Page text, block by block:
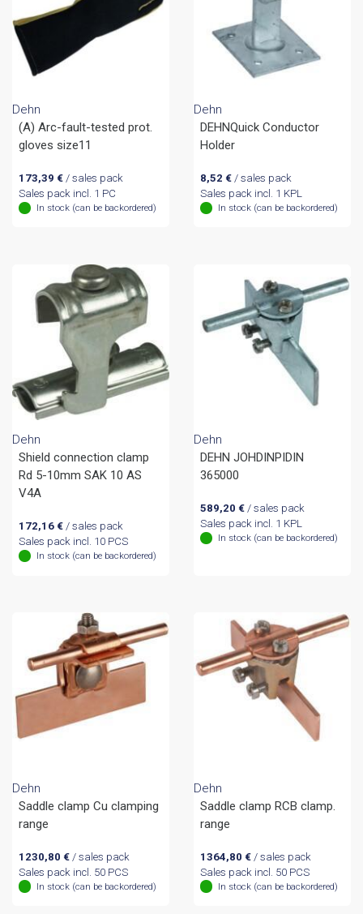
Dehn
(A) Arc-fault-tested prot.
gloves size11
173,39 €/ sales pack
Sales pack incl. 1 PC
In stock (can be backordered)
Dehn
DEHNQuick Conductor
Holder
8,52 €/ sales pack
Sales pack incl. 1 KPL
In stock (can be backordered)
Dehn
Shield connection clamp
Rd 5-10mm SAK 10 AS
V4A
172,16 €/ sales pack
Sales pack incl. 10 PCS
In stock (can be backordered)
Dehn
DEHN JOHDINPIDIN
365000
589,20 €/ sales pack
Sales pack incl. 1 KPL
In stock (can be backordered)
Dehn
Saddle clamp Cu clamping
range
1230,80 €/ sales pack
Sales pack incl. 50 PCS
In stock (can be backordered)
Dehn
Saddle clamp RCB clamp.
range
1364,80 €/ sales pack
Sales pack incl. 50 PCS
In stock (can be backordered)